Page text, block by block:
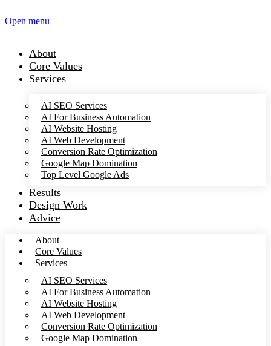
Open menu
About
Core Values
Services
AI SEO Services
AI For Business Automation
AI Website Hosting
AI Web Development
Conversion Rate Optimization
Google Map Domination
Top Level Google Ads
Results
Design Work
Advice
About
Core Values
Services
AI SEO Services
AI For Business Automation
AI Website Hosting
AI Web Development
Conversion Rate Optimization
Google Map Domination